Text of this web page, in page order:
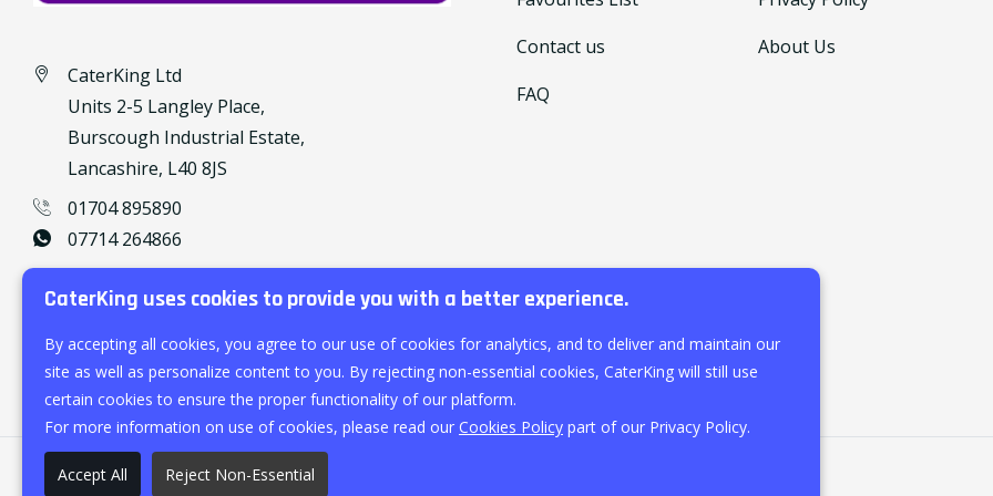
CaterKing uses cookies to provide you with a better experience.
By accepting all cookies, you agree to our use of cookies for analytics, and to deliver and maintain our
site as well as personalize content to you. By rejecting non-essential cookies, CaterKing will still use
certain cookies to ensure the proper functionality of our platform.
For more information on use of cookies, please read our Cookies Policy part of our Privacy Policy.
Accept All Reject Non-Essential
CaterKing Ltd
Units 2-5 Langley Place,
Burscough Industrial Estate,
Lancashire, L40 8JS
01704 895890
07714 264866
Contact us
FAQ
About Us
2026CaterKing Ltd.